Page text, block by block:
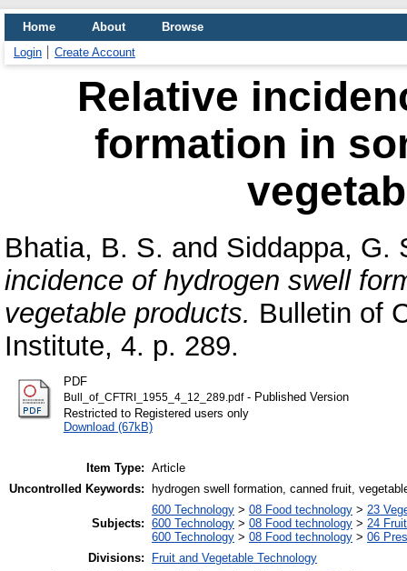
Home About
Browse
Login
Create Account
Relative
formation in
Bhatia, B. S. and Siddappa, G.
incidence of hydrogen swell
vegetable products. Bulletin of
Institute, 4. p. 289.
PDF
Bull_of_CFTRI_1955_4_12_289.pdf- Published Version
Restricted to Registered users only
Download (67kB)
Item Type: Article
Uncontrolled Keywords:
hydrogen swell formation, canned fruit,
Subjects:
600 Technology > 08 Food technology > 23
600 Technology > 08 Food technology > 24
600 Technology > 08 Food technology > 06
Divisions:
Fruit and Vegetable Technology